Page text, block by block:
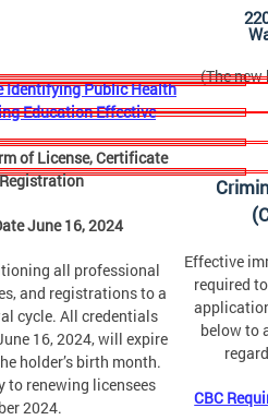
(The
Identifying Public Health
Education Effective
Effective
required
below to
CBC
of License, Certificate
June 16, 2024
all professional
and registrations to a
cycle. All credentials
16, 2024, will expire
holder’s birth month.
to renewing licensees
2024.